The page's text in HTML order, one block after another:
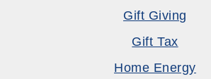
Gift Giving
Gift Tax
Home Energy